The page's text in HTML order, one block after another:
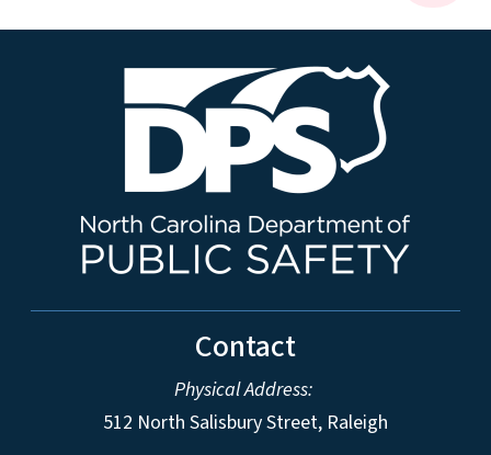
Contact
Physical Address:
512 North Salisbury Street, Raleigh